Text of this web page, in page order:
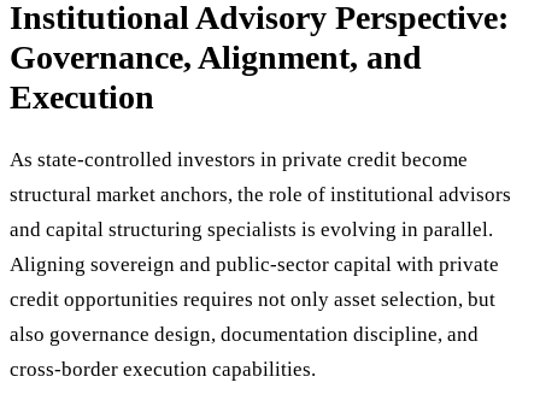
Institutional Advisory Perspective:
Governance, Alignment, and
Execution
As state-controlled investors in private credit become
structural market anchors, the role of institutional advisors
and capital structuring specialists is evolving in parallel.
Aligning sovereign and public-sector capital with private
credit opportunities requires not only asset selection, but
also governance design, documentation discipline, and
cross-border execution capabilities.